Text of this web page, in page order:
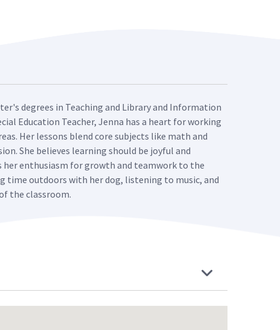
degrees in Teaching and Library and Information
Education Teacher, Jenna has a heart for working
Her lessons blend core subjects like math and
She believes learning should be joyful and
her enthusiasm for growth and teamwork to the
time outdoors with her dog, listening to music, and
the classroom.